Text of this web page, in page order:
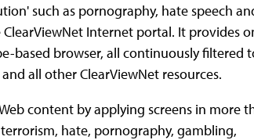
such as pornography, hate speech
Internet portal. It provides
based browser, all continuously filtered
all other ClearViewNet resources.
content by applying screens in more
hate, pornography, gambling,